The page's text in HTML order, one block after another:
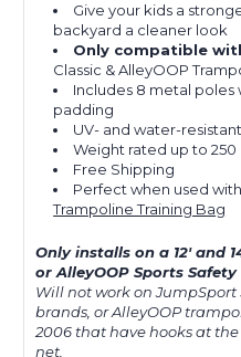
Give your kids a
backyard a cleaner look
Only compatible
Classic & AlleyOOP
Includes 8 metal poles
padding
UV- and water-resistant
Weight rated up to 250
Free Shipping
Perfect when used
Trampoline Training Bag
Only installs on a 12' and
or AlleyOOP Sports
Will not work on
brands, or AlleyOOP
2006 that have hooks at
net.